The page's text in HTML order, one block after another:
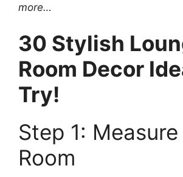
more…
30 Stylish
Room Decor
Try!
Step 1:
Room